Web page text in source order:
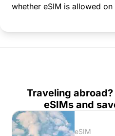
whether eSIM is allowed
Traveling
eSIMs and
eSIM